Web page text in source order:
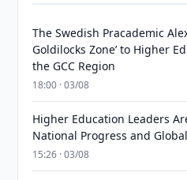
The Swedish Pracademic
Goldilocks Zone’ to Higher
the GCC Region
18:00 · 03/08
Higher Education Leaders
National Progress and
15:26 · 03/08